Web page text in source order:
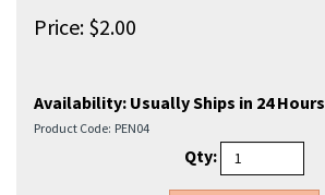
Price: $2.00
Availability: Usually Ships in 24 Hours
Product Code: PEN04
Qty: